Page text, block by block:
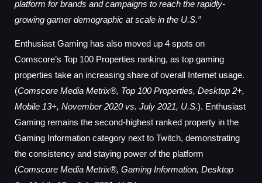
platform for brands and campaigns to reach the rapidly-
growing gamer demographic at scale in the U.S.”
Enthusiast Gaming has also moved up 4 spots on
Comscore’s Top 100 Properties ranking, as top gaming
properties take an increasing share of overall Internet usage.
(Comscore Media Metrix®, Top 100 Properties, Desktop 2+,
Mobile 13+, November 2020 vs. July 2021, U.S.). Enthusiast
Gaming remains the second-highest ranked property in the
Gaming Information category next to Twitch, demonstrating
the consistency and staying power of the platform
(Comscore Media Metrix®, Gaming Information, Desktop